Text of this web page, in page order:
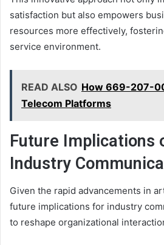
satisfaction but also empowers
resources more effectively,
service environment.
READ ALSO How 669-207-
Telecom Platforms
Future Implications
Industry
Given the rapid advancements in
future implications for industry
to reshape organizational